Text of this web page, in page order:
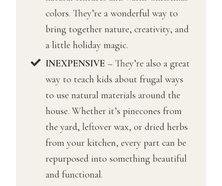
colors. They’re a wonderful way to
bring together nature, creativity, and
a little holiday magic.
INEXPENSIVE – They’re also a great
way to teach kids about frugal ways
to use natural materials around the
house. Whether it’s pinecones from
the yard, leftover wax, or dried herbs
from your kitchen, every part can be
repurposed into something beautiful
and functional.